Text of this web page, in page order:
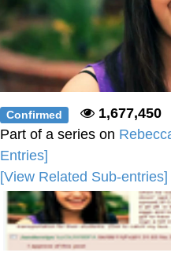
Mysaria's
Confirmed
1,677,450
Part of a series on
Entries]
[View Related Sub-entries]